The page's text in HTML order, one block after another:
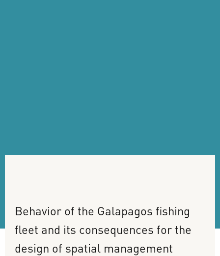
Behavior of the Galapagos fishing
fleet and its consequences for the
design of spatial management